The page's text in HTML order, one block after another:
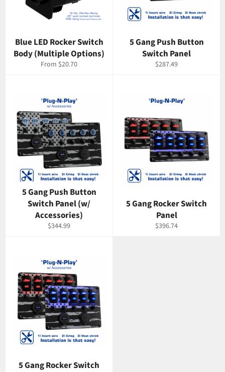
Blue LED Rocker Switch
Body (Multiple Options)
From $20.70
5 Gang Push Button
Switch Panel
Regular
$287.49
5 Gang Push Button
Switch Panel (w/
Accessories)
Regular
$344.99
5 Gang Rocker Switch
Panel
Regular
$396.74
5 Gang Rocker Switch